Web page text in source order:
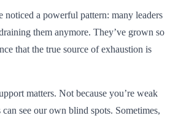
a powerful pattern: many leaders
them anymore. They’ve grown so
that the true source of exhaustion is
matters. Not because you’re weak
see our own blind spots. Sometimes,